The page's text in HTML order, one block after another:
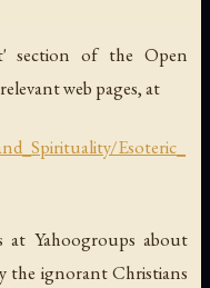
section of the Open
web pages, at
Esoteric_
at Yahoogroups about
the ignorant Christians